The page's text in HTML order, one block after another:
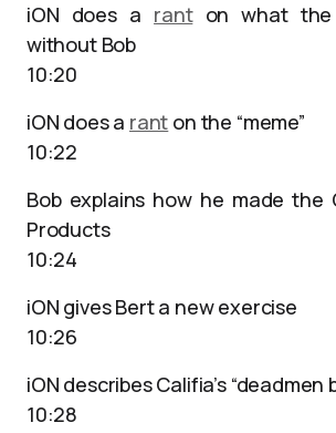
iON does a ranton what the
without Bob
10:20
iON does a rant on the “meme”
10:22
Bob explains how he made the
Products
10:24
iON gives Bert a new exercise
10:26
iON describes Califia’s “deadmen
10:28